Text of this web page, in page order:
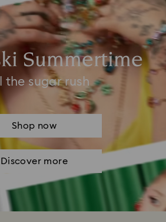
Summertime
the sugar rush
Shop now
Discover more